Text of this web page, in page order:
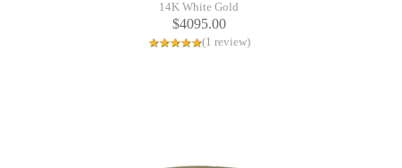
14K White Gold
$4095.00
(1 review)